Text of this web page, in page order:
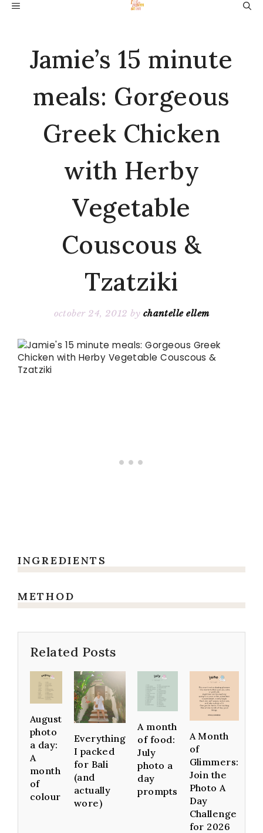
SkipMENU
Jamie’s 15 minute
meals: Gorgeous
Greek Chicken
with Herby
Vegetable
Couscous &
Tzatziki
october 24, 2012 by chantelle ellem
INGREDIENTS
METHOD
Related Posts
August
photo
a day:
A
month
of
colour
Everything
I packed
for Bali
(and
actually
wore)
A month
of food:
July
photo a
day
prompts
A Month
of
Glimmers:
Join the
Photo A
Day
Challenge
for 2026